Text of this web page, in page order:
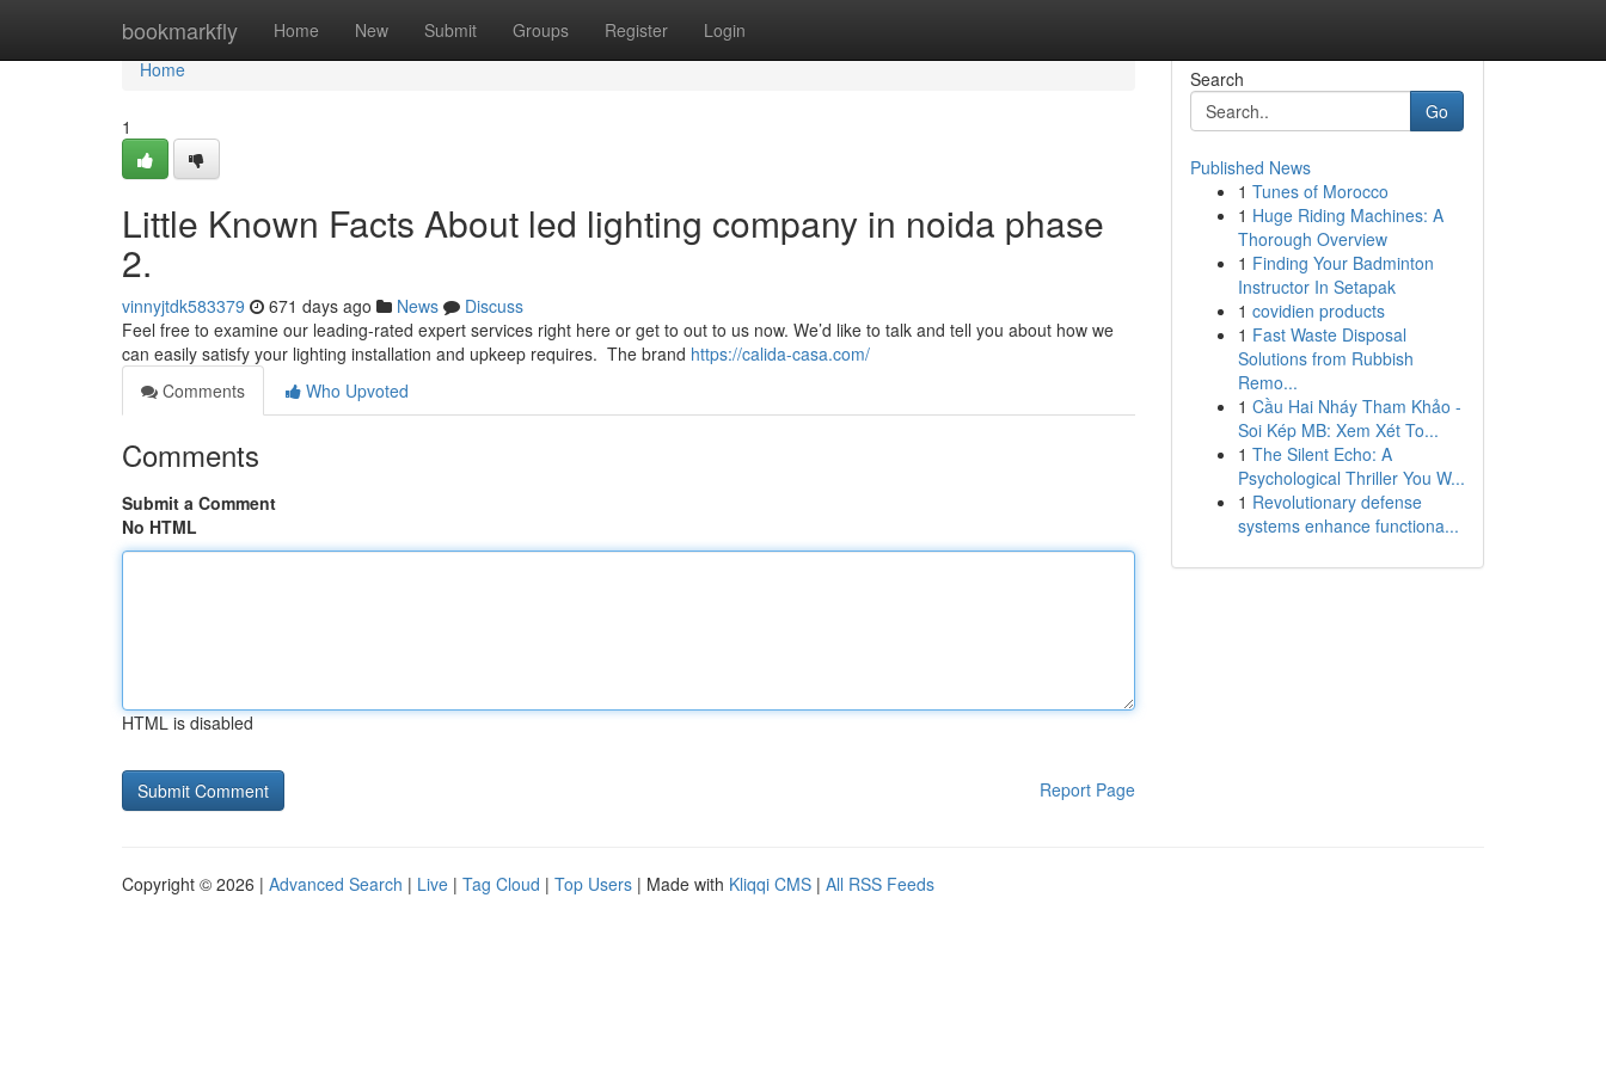
bookmarkfly Home New Submit Groups Register Login
Home
Home
1
Little Known Facts About led lighting company in noida phase
2.
vinnyjtdk583379 671 days ago News
Discuss
Feel free to examine our leading-rated expert services right here or get to out to us now. We’d like to talk and tell you about how we
can easily satisfy your lighting installation and upkeep requires. The brand https://calida-casa.com/
Comments
Who Upvoted
Comments
Submit a Comment
No HTML
HTML is disabled
Report Page
Search
Go
Published News
1 Tunes of Morocco
1 Huge Riding Machines: A
Thorough Overview
1 Finding Your Badminton
Instructor In Setapak
1 covidien products
1 Fast Waste Disposal
Solutions from Rubbish
Remo...
1 Cầu Hai Nháy Tham Khảo -
Soi Kép MB: Xem Xét To...
1 The Silent Echo: A
Psychological Thriller You W...
1 Revolutionary defense
systems enhance functiona...
Copyright © 2026 | Advanced Search | Live | Tag Cloud | Top Users | Made with Kliqqi CMS | All RSS Feeds